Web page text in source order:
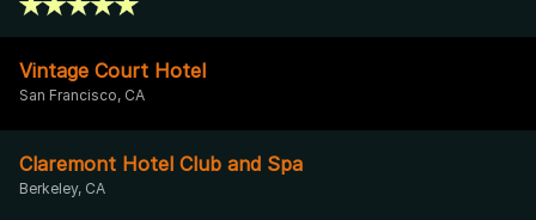
Vintage Court Hotel
San Francisco, CA
Claremont Hotel Club and Spa
Berkeley, CA